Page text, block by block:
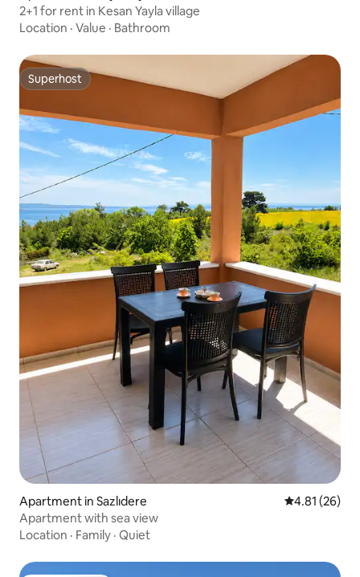
2+1 for rent in Kesan Yayla village
Location · Value · Bathroom
Superhost
Superhost
Apartment in Sazlıdere 4.81 out of 5
4.81 (26)
Apartment with sea view
Location · Family · Quiet